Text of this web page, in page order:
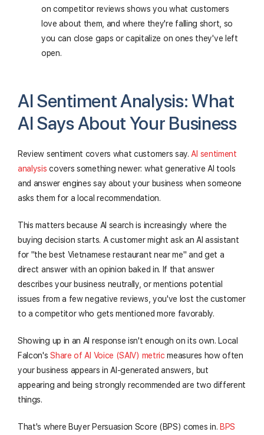
on competitor reviews shows you what customers
love about them, and where they're falling short, so
you can close gaps or capitalize on ones they've left
open.
AI Sentiment Analysis: What
AI Says About Your Business
Review sentiment covers what customers say.AI sentiment
analysis covers something newer: what generative AI tools
and answer engines say about your business when someone
asks them for a local recommendation.
This matters because AI search is increasingly where the
buying decision starts. A customer might ask an AI assistant
for "the best Vietnamese restaurant near me" and get a
direct answer with an opinion baked in. If that answer
describes your business neutrally, or mentions potential
issues from a few negative reviews, you've lost the customer
to a competitor who gets mentioned more favorably.
Showing up in an AI response isn't enough on its own. Local
Falcon'sShare of AI Voice (SAIV) metric measures how often
your business appears in AI-generated answers, but
appearing and being strongly recommended are two different
things.
That's where Buyer Persuasion Score (BPS) comes in. BPS